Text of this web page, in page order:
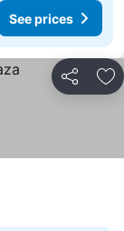
See prices
Share